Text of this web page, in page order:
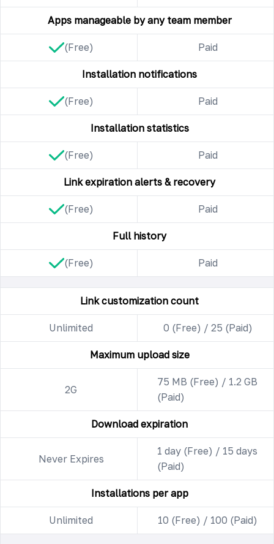
Apps manageable by any team member
(Free) Paid
Installation notifications
(Free) Paid
Installation statistics
(Free) Paid
Link expiration alerts & recovery
(Free) Paid
Full history
(Free) Paid
Link customization count
Unlimited 0 (Free) / 25 (Paid)
Maximum upload size
2G
75 MB (Free) / 1.2 GB
(Paid)
Download expiration
Never Expires
1 day (Free) / 15 days
(Paid)
Installations per app
Unlimited 10 (Free) / 100 (Paid)